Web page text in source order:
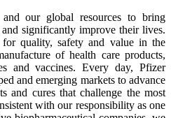
our global resources to bring
significantly improve their lives.
quality, safety and value in the
of health care products,
and vaccines. Every day, Pfizer
and emerging markets to advance
and cures that challenge the most
with our responsibility as one